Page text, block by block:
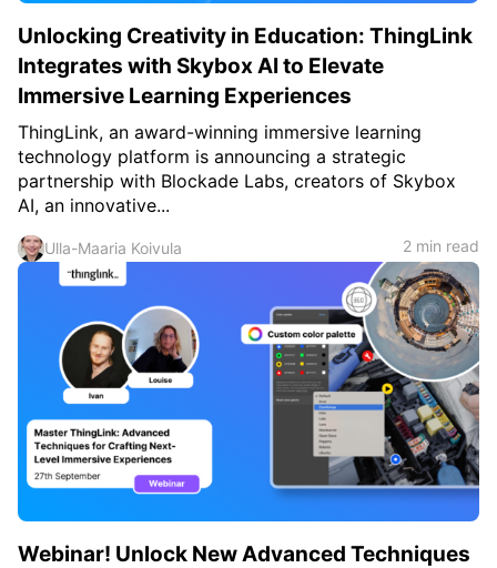
Unlocking Creativity in Education: ThingLink
Integrates with Skybox AI to Elevate
Immersive Learning Experiences
ThingLink, an award-winning immersive learning
technology platform is announcing a strategic
partnership with Blockade Labs, creators of Skybox
AI, an innovative...
Ulla-Maaria Koivula 2 min read
Webinar! Unlock New Advanced Techniques